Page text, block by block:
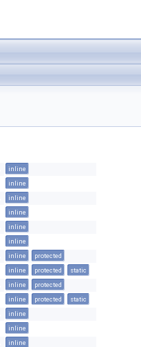
inline
inline
inline
inline
inline
inline
inline protected
inline protected static
inline protected
inline protected static
inline
inline
inline